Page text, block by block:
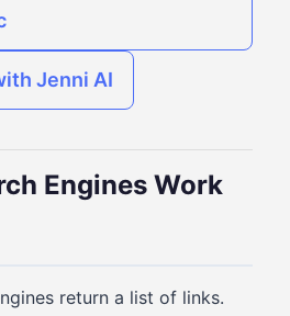
Jenni AI
Engines Work
return a list of links.